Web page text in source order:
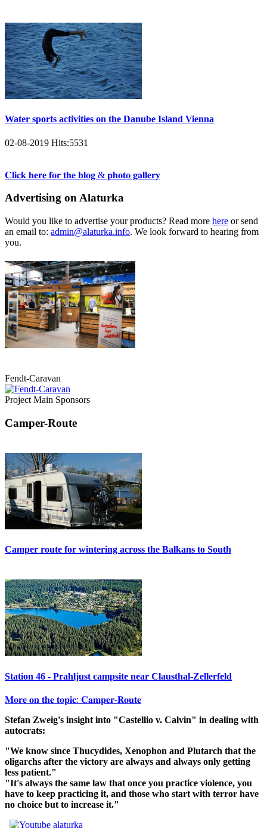
Water sports activities on the Danube Island Vienna
02-08-2019 Hits:5531
𝐂𝐥𝐢𝐜𝐤 𝐡𝐞𝐫𝐞 𝐟𝐨𝐫 𝐭𝐡𝐞 𝐛𝐥𝐨𝐠 & 𝐩𝐡𝐨𝐭𝐨 𝐠𝐚𝐥𝐥𝐞𝐫𝐲
Advertising on Alaturka
Would you like to advertise your products? Read more here or send
an email to: admin@alaturka.info. We look forward to hearing from
you.
Fendt-Caravan
Project Main Sponsors
Camper-Route
Camper route for wintering across the Balkans to South
Station 46 - Prahljust campsite near Clausthal-Zellerfeld
𝐌𝐨𝐫𝐞 𝐨𝐧 𝐭𝐡𝐞 𝐭𝐨𝐩𝐢𝐜: 𝐂𝐚𝐦𝐩𝐞𝐫-𝐑𝐨𝐮𝐭𝐞
Stefan Zweig's insight into "Castellio v. Calvin" in dealing with
autocrats:
"We know since Thucydides, Xenophon and Plutarch that the
oligarchs after the victory are always and always only getting
less patient."
"It's always the same law that once you practice violence, you
have to keep practicing it, and those who start with terror have
no choice but to increase it."